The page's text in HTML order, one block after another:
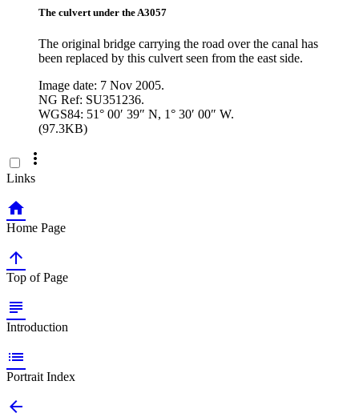
The culvert under the A3057
The original bridge carrying the road over the canal has
been replaced by this culvert seen from the east side.
Image date: 7 Nov 2005.
NG Ref: SU351236.
WGS84: 51° 00′ 39″ N, 1° 30′ 00″ W.
(97.3KB)

Links

Home Page

Top of Page

Introduction

Portrait Index
